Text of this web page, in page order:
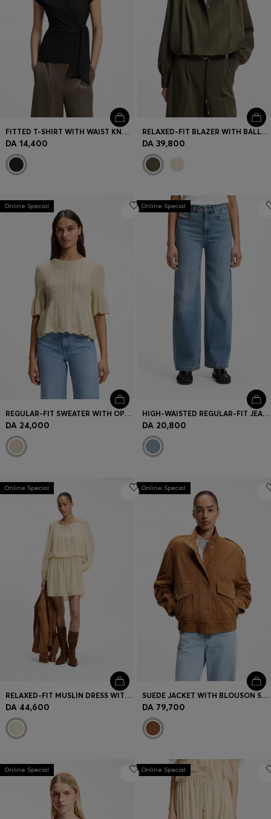
FITTED T-SHIRT WITH WAIST KNOT DETAIL
DA 14,400
RELAXED-FIT BLAZER WITH BALLOON HEM
DA 39,800
Online Special
REGULAR-FIT SWEATER WITH OPEN-KNIT STRUCTURE
DA 24,000
Online Special
HIGH-WAISTED REGULAR-FIT JEANS IN CROSS-HATCH DENIM
DA 20,800
Online Special
RELAXED-FIT MUSLIN DRESS WITH EMBROIDERED NECKLINE
DA 44,600
Online Special
SUEDE JACKET WITH BLOUSON STYLING
DA 79,700
Online Special Online Special